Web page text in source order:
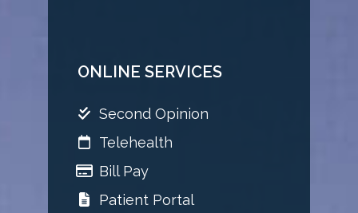
ONLINE SERVICES
Second Opinion
Telehealth
Bill Pay
Patient Portal